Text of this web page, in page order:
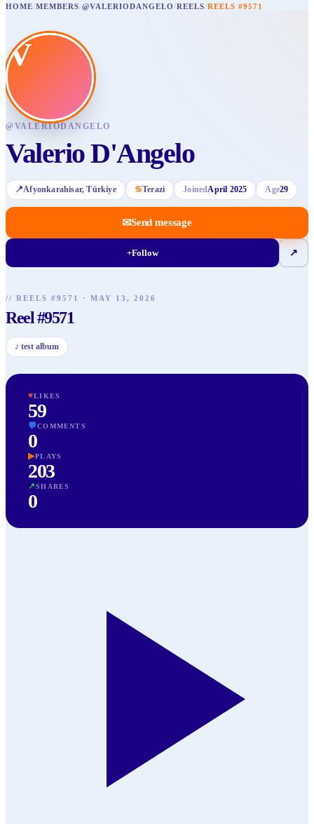
HOME/MEMBERS/@VALERIODANGELO/REELS/REELS #9571
V
@VALERIODANGELO
Valerio D'Angelo
📍Afyonkarahisar, Türkiye ♋Terazi JoinedApril 2025 Age29
✉Send message
+Follow ↗
// REELS #9571 · MAY 13, 2026
Reel #9571
♪ test album
♥LIKES
59
💬COMMENTS
0
▶PLAYS
203
↗SHARES
0